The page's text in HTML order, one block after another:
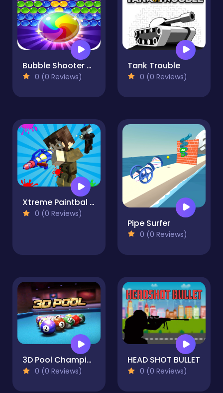
Bubble Shooter Game
0 (0 Reviews)
Tank Trouble
0 (0 Reviews)
Xtreme Paintbal Wars
0 (0 Reviews)
Pipe Surfer
0 (0 Reviews)
3D Pool Champions
0 (0 Reviews)
HEAD SHOT BULLET
0 (0 Reviews)